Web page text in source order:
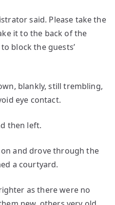
said. Please take the
it to the back of the
block the guests’
blankly, still trembling,
eye contact.
then left.
and drove through the
a courtyard.
as there were no